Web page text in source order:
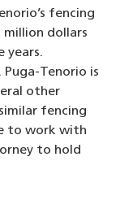
fencing
dollars
years.
Tenorio is
other
fencing
to work with
to hold